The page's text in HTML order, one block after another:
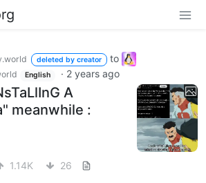
deleted by creator
to
English · 2 years ago
A
meanwhile :
1.14K 26